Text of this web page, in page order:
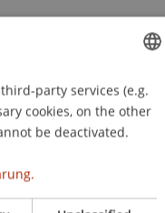
GERMAN
ENGLISH
party services (e.g.
cookies, on the other
be deactivated.